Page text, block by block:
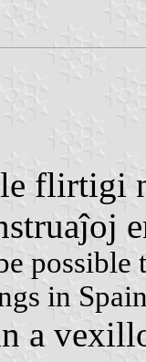
flirtigi
in
a